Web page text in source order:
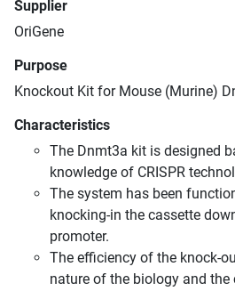
Supplier
OriGene
Purpose
Knockout Kit for Mouse (Murine)
Characteristics
The Dnmt3a kit is designed
knowledge of CRISPR
The system has been
knocking-in the cassette
promoter.
The efficiency of the knock-
nature of the biology and